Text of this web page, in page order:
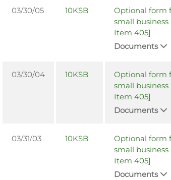
03/30/05 10KSB
Optional form
small business
Item 405]
Documents
03/30/04 10KSB
Optional form
small business
Item 405]
Documents
03/31/03 10KSB
Optional form
small business
Item 405]
Documents